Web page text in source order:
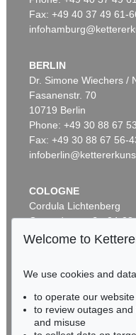
Fax: +49 40 37 49 61-
BERLIN
Dr. Simone Wiechers /
Fasanenstr. 70
10719 Berlin
Phone: +49 30 88 67
Fax: +49 30 88 67 56-
COLOGNE
Cordula Lichtenberg
Gertrudenstraße 24-28
50667 Cologne
BADEN-
HESSEN
RHINELAND-
Welcome to
We use cookies and data
to operate our
to review outages
and misuse